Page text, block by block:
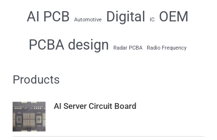
AI PCB Automotive Digital IC
OEM
PCBA design
Radar PCBA Radio Frequency
Products
AI Server Circuit Board